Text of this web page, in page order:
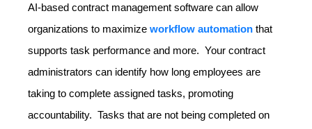
AI-based contract management software can allow
organizations to maximize workflow automation that
supports task performance and more. Your contract
administrators can identify how long employees are
taking to complete assigned tasks, promoting
accountability. Tasks that are not being completed on